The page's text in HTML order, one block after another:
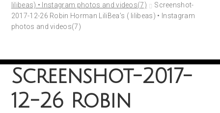
About
Fittings
lilibeas) • Instagram photos and videos(7)
Screenshot-
2017-12-26 Robin Horman LiliBea’s ( lilibeas) • Instagram
photos and videos(7)
Screenshot-2017-
12-26 Robin